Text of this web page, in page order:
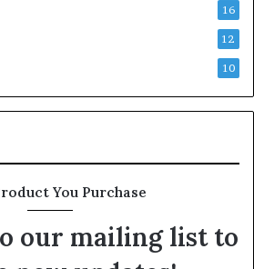
16
12
10
You Purchase
our mailing list to